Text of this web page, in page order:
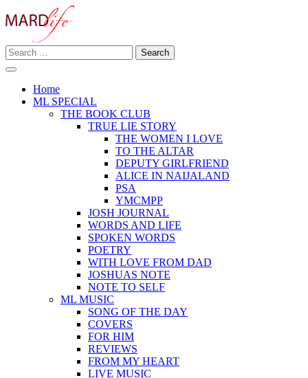
to
MARD LIFE
Making A Real Difference.
Search
for:
Home
ML SPECIAL
THE BOOK CLUB
TRUE LIE STORY
THE WOMEN I LOVE
TO THE ALTAR
DEPUTY GIRLFRIEND
ALICE IN NAIJALAND
PSA
YMCMPP
JOSH JOURNAL
WORDS AND LIFE
SPOKEN WORDS
POETRY
WITH LOVE FROM DAD
JOSHUAS NOTE
NOTE TO SELF
ML MUSIC
SONG OF THE DAY
COVERS
FOR HIM
REVIEWS
FROM MY HEART
LIVE MUSIC